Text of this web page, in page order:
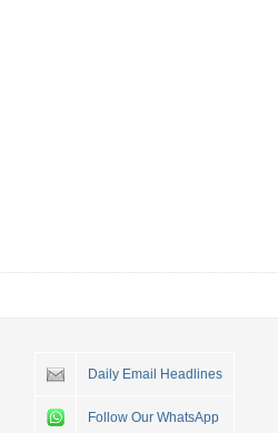
Daily Email Headlines
Follow Our WhatsApp